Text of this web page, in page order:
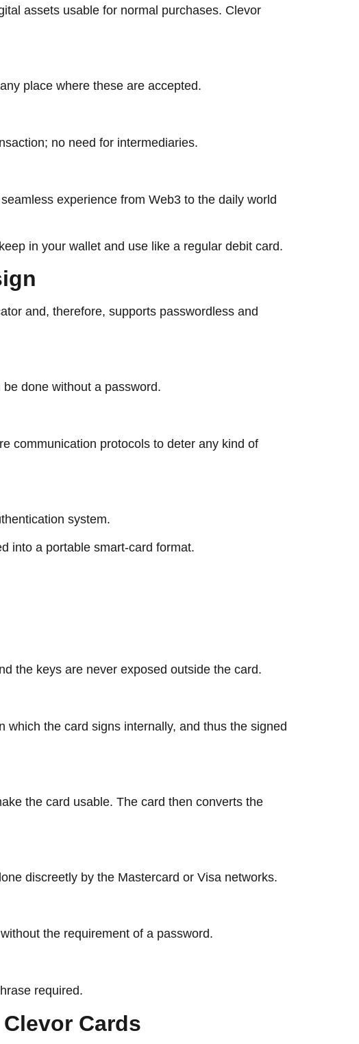
assets usable for normal purchases. Clevor
place where these are accepted.
no need for intermediaries.
experience from Web3 to the daily world
in your wallet and use like a regular debit card.
and, therefore, supports passwordless and
done without a ​‍​‌‍​‍‌​‍​‌‍​‍‌password.
communication protocols to deter any kind of
system.
into a portable smart-card format.
the keys are never exposed outside the card.
the card signs internally, and thus the signed
the card usable. The card then converts the
discreetly by the Mastercard or Visa networks.
the requirement of a password.
required.
Cards